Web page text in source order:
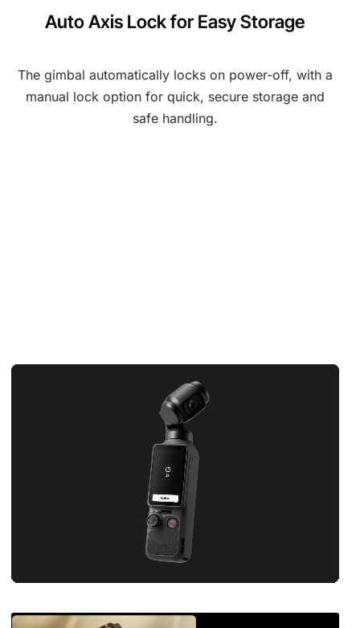
Auto Axis Lock for Easy Storage
The gimbal automatically locks on power-off, with a
manual lock option for quick, secure storage and
safe handling.